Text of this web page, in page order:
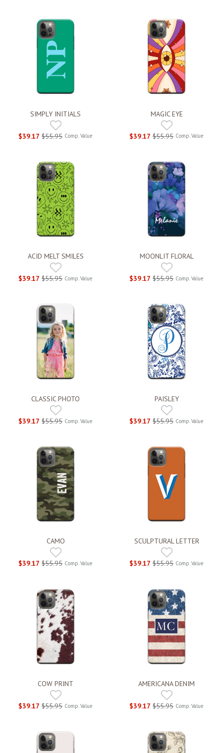
SIMPLY INITIALS
$39.17 $55.95 Comp. Value
MAGIC EYE
$39.17 $55.95 Comp. Value
ACID MELT SMILES
$39.17 $55.95 Comp. Value
MOONLIT FLORAL
$39.17 $55.95 Comp. Value
CLASSIC PHOTO
$39.17 $55.95 Comp. Value
PAISLEY
$39.17 $55.95 Comp. Value
CAMO
$39.17 $55.95 Comp. Value
SCULPTURAL LETTER
$39.17 $55.95 Comp. Value
COW PRINT
$39.17 $55.95 Comp. Value
AMERICANA DENIM
$39.17 $55.95 Comp. Value